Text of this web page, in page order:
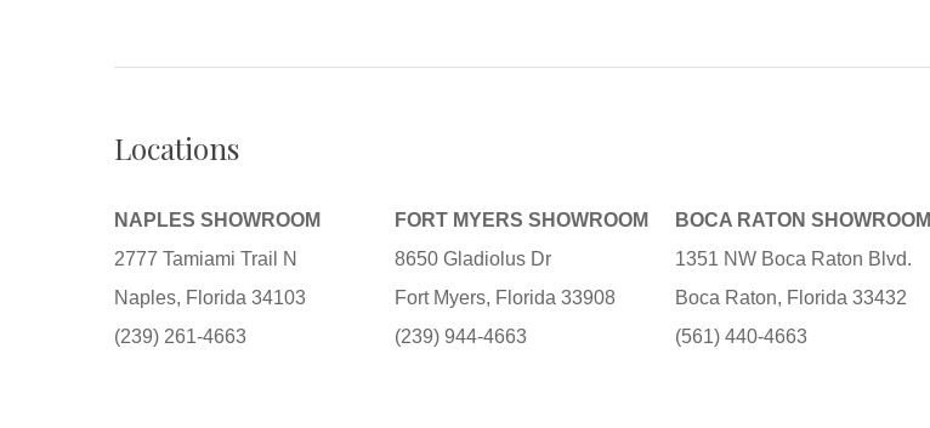
Locations
NAPLES SHOWROOM
2777 Tamiami Trail N
Naples, Florida 34103
(239) 261-4663
FORT MYERS SHOWROOM
8650 Gladiolus Dr
Fort Myers, Florida 33908
(239) 944-4663
BOCA RATON SHOWROOM
1351 NW Boca Raton Blvd.
Boca Raton, Florida 33432
(561) 440-4663